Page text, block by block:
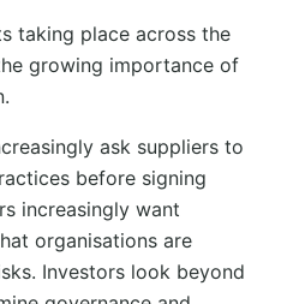
taking place across the
growing importance of
ask suppliers to
before signing
increasingly want
organisations are
Investors look beyond